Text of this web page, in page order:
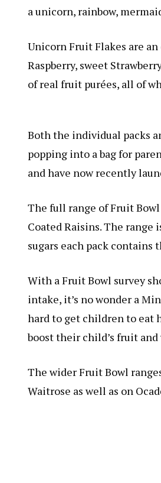
a unicorn, rainbow,
Unicorn Fruit Flakes are
Raspberry, sweet
of real fruit purées, all of
Both the individual packs
popping into a bag for
and have now recently
The full range of Fruit
Coated Raisins. The
sugars each pack contains
With a Fruit Bowl survey
intake, it’s no wonder a
hard to get children to eat
boost their child’s fruit and
The wider Fruit Bowl
Waitrose as well as on